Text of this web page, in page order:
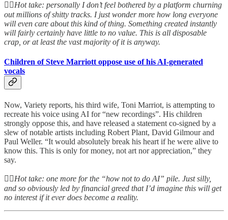
👆🏻Hot take: personally I don’t feel bothered by a platform churning
out millions of shitty tracks. I just wonder more how long everyone
will even care about this kind of thing. Something created instantly
will fairly certainly have little to no value. This is all disposable
crap, or at least the vast majority of it is anyway.
Children of Steve Marriott oppose use of his AI-generated
vocals
Now, Variety reports, his third wife, Toni Marriot, is attempting to
recreate his voice using AI for “new recordings”. His children
strongly oppose this, and have released a statement co-signed by a
slew of notable artists including Robert Plant, David Gilmour and
Paul Weller. “It would absolutely break his heart if he were alive to
know this. This is only for money, not art nor appreciation,” they
say.
👆🏻Hot take: one more for the “how not to do AI” pile. Just silly,
and so obviously led by financial greed that I’d imagine this will get
no interest if it ever does become a reality.